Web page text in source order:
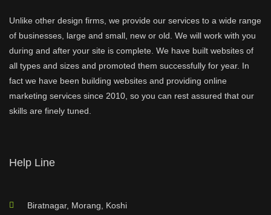
Unlike other design firms, we provide our services to a wide range
of businesses, large and small, new or old. We will work with you
during and after your site is complete. We have built websites of
all types and sizes and promoted them successfully for year. In
fact we have been building websites and providing online
marketing services since 2010, so you can rest assured that our
skills are finely tuned.
Help Line
Biratnagar, Morang, Koshi